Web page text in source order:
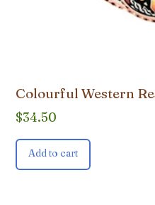
Colourful Western
$34.50
Add to cart